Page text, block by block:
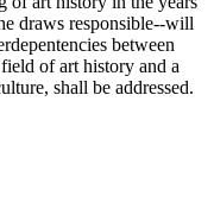
draws responsible--will
between
of art history and a
shall be addressed.